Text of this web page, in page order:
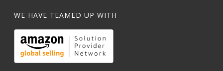
WE HAVE TEAMED UP WITH